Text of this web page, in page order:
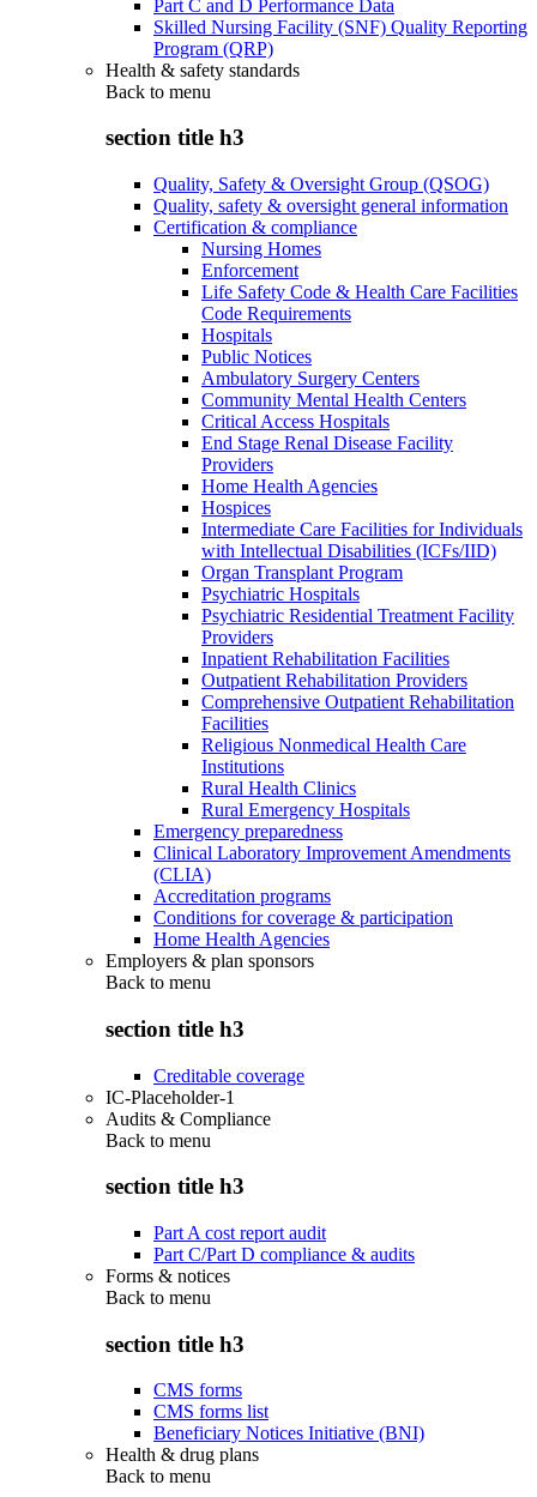
Part C and D Performance Data
Skilled Nursing Facility (SNF) Quality Reporting
Program (QRP)
Health & safety standards
Back to menu
section title h3
Quality, Safety & Oversight Group (QSOG)
Quality, safety & oversight general information
Certification & compliance
Nursing Homes
Enforcement
Life Safety Code & Health Care Facilities
Code Requirements
Hospitals
Public Notices
Ambulatory Surgery Centers
Community Mental Health Centers
Critical Access Hospitals
End Stage Renal Disease Facility
Providers
Home Health Agencies
Hospices
Intermediate Care Facilities for Individuals
with Intellectual Disabilities (ICFs/IID)
Organ Transplant Program
Psychiatric Hospitals
Psychiatric Residential Treatment Facility
Providers
Inpatient Rehabilitation Facilities
Outpatient Rehabilitation Providers
Comprehensive Outpatient Rehabilitation
Facilities
Religious Nonmedical Health Care
Institutions
Rural Health Clinics
Rural Emergency Hospitals
Emergency preparedness
Clinical Laboratory Improvement Amendments
(CLIA)
Accreditation programs
Conditions for coverage & participation
Home Health Agencies
Employers & plan sponsors
Back to menu
section title h3
Creditable coverage
IC-Placeholder-1
Audits & Compliance
Back to menu
section title h3
Part A cost report audit
Part C/Part D compliance & audits
Forms & notices
Back to menu
section title h3
CMS forms
CMS forms list
Beneficiary Notices Initiative (BNI)
Health & drug plans
Back to menu